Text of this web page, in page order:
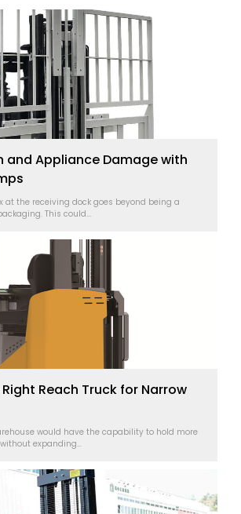
and Appliance Damage with
at the receiving dock goes beyond being a
This could...
Reach Truck for Narrow
would have the capability to hold more
expanding...